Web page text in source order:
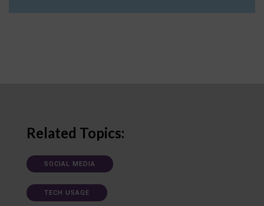
Related Topics:
SOCIAL MEDIA
TECH USAGE